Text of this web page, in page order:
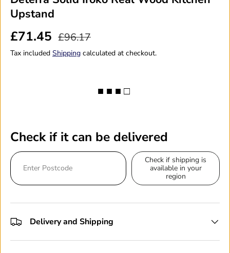
Upstand
£71.45 £96.17
Tax included Shipping calculated at checkout.
■ ■ ■ □
Check if it can be delivered
Check if shipping is
available in your
region
Delivery and Shipping